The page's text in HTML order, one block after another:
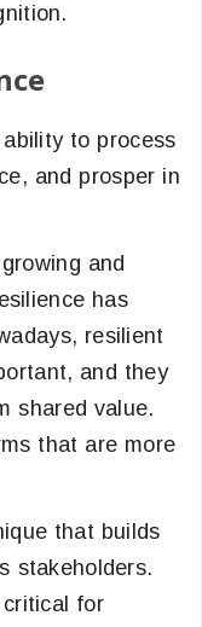
to process
and prosper in
and
has
resilient
and they
shared value.
that are more
that builds
stakeholders.
critical for